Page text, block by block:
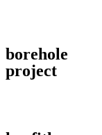
borehole
project